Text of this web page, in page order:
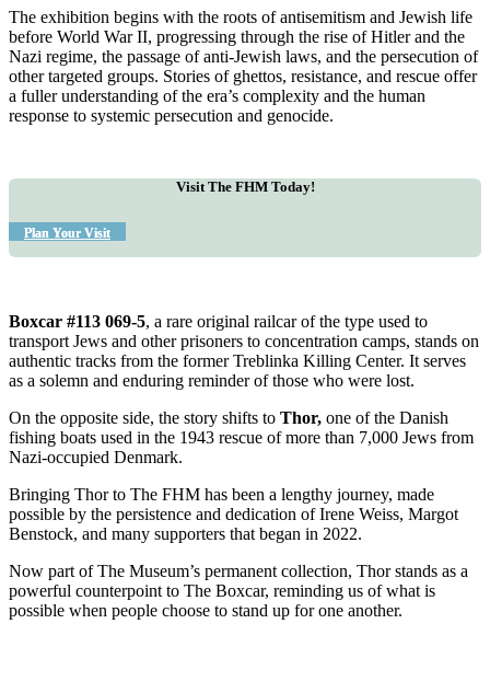
The exhibition begins with the roots of antisemitism and Jewish life
before World War II, progressing through the rise of Hitler and the
Nazi regime, the passage of anti-Jewish laws, and the persecution of
other targeted groups. Stories of ghettos, resistance, and rescue offer
a fuller understanding of the era’s complexity and the human
response to systemic persecution and genocide.
Visit The FHM Today!
Plan Your Visit
Boxcar #113 069-5, a rare original railcar of the type used to
transport Jews and other prisoners to concentration camps, stands on
authentic tracks from the former Treblinka Killing Center. It serves
as a solemn and enduring reminder of those who were lost.
On the opposite side, the story shifts to Thor, one of the Danish
fishing boats used in the 1943 rescue of more than 7,000 Jews from
Nazi-occupied Denmark.
Bringing Thor to The FHM has been a lengthy journey, made
possible by the persistence and dedication of Irene Weiss, Margot
Benstock, and many supporters that began in 2022.
Now part of The Museum’s permanent collection, Thor stands as a
powerful counterpoint to The Boxcar, reminding us of what is
possible when people choose to stand up for one another.